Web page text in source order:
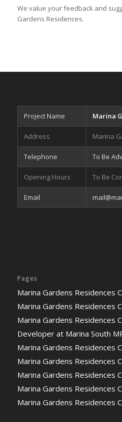
We value your feedback and
Gardens Residences.
Project Name Marina
Address Marina
Telephone To Be
Opening Hours To Be
Email
Pages
Marina Gardens Residences
Marina Gardens Residences
Marina Gardens Residences
Developer at Marina South
Marina Gardens Residences
Marina Gardens Residences
Marina Gardens Residences
Marina Gardens Residences
Marina Gardens Residences